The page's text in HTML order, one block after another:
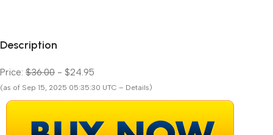
Description
Price: $36.00 - $24.95
(as of Sep 15, 2025 05:35:30 UTC – Details)